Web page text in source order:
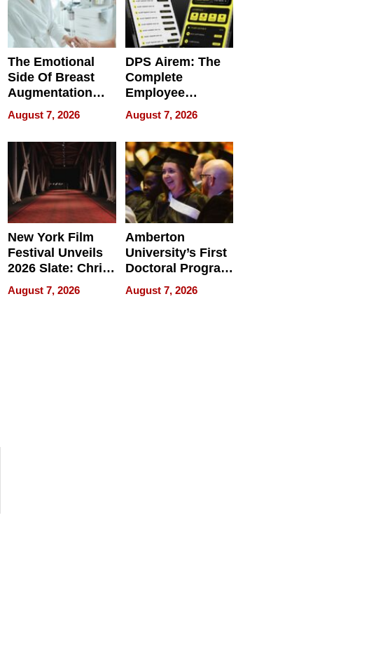
The Emotional
Side Of Breast
Augmentation
Recovery And
What Patients
Can Expect In
2026
August 7, 2026
DPS Airem: The
Complete
Employee
Management
Software for
Modern
Businesses
August 7, 2026
New York Film
Festival Unveils
2026 Slate: Chris
Rock, Andrew
Haigh Films Lead
August 7, 2026
Amberton
University’s First
Doctoral Program
Is Here, and It’s
Already
August 7, 2026